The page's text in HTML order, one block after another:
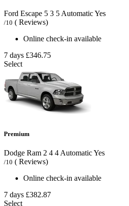
Ford Escape 5 3 5 AutomaticYes
/10 ( Reviews)
Online check-in available
7 days £346.75
Select
Premium
Dodge Ram 2 4 4 AutomaticYes
/10 ( Reviews)
Online check-in available
7 days £382.87
Select